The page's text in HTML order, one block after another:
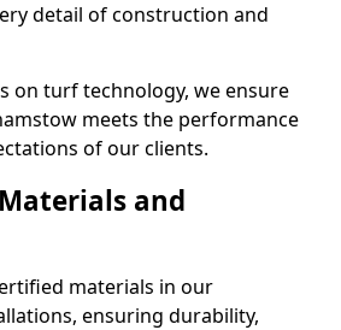
detail of construction and
on turf technology, we ensure
meets the performance
of our clients.
and
materials in our
ensuring durability,